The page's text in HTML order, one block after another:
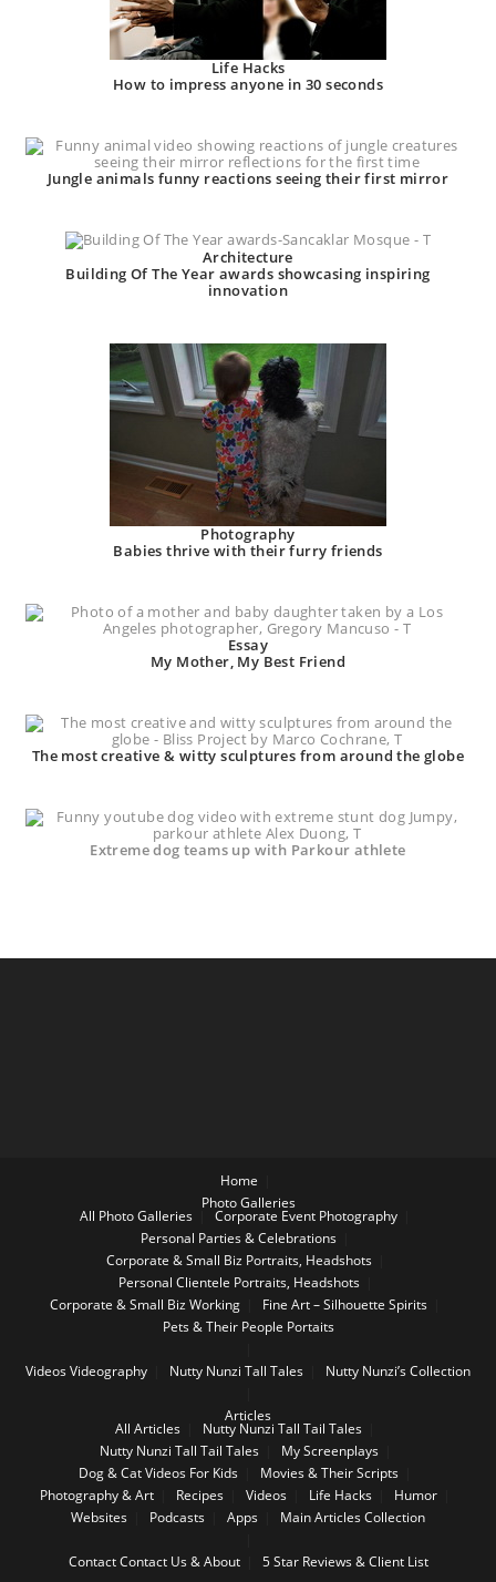
Life Hacks
How to impress anyone in 30 seconds
Jungle animals funny reactions seeing their first mirror
Architecture
Building Of The Year awards showcasing inspiring
innovation
Photography
Babies thrive with their furry friends
Essay
My Mother, My Best Friend
The most creative & witty sculptures from around the globe
Extreme dog teams up with Parkour athlete
Home
Photo Galleries
All Photo Galleries
Corporate Event Photography
Personal Parties & Celebrations
Corporate & Small Biz Portraits, Headshots
Personal Clientele Portraits, Headshots
Corporate & Small Biz Working
Fine Art – Silhouette Spirits
Pets & Their People Portaits
VideosVideography Nutty Nunzi Tall Tales Nutty Nunzi’s Collection
Articles
All Articles
Nutty Nunzi Tall Tail Tales
Nutty Nunzi Tall Tail Tales
My Screenplays
Dog & Cat Videos For Kids
Movies & Their Scripts
Photography & Art
Recipes Videos Life Hacks
Humor
Websites
Podcasts Apps Main Articles Collection
Contact Contact Us & About 5 Star Reviews & Client List